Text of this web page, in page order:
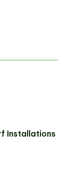
Installations